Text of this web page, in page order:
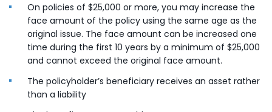
On policies of $25,000 or more, you may increase the
face amount of the policy using the same age as the
original issue. The face amount can be increased one
time during the first 10 years by a minimum of $25,000
and cannot exceed the original face amount.
The policyholder’s beneficiary receives an asset rather
than a liability